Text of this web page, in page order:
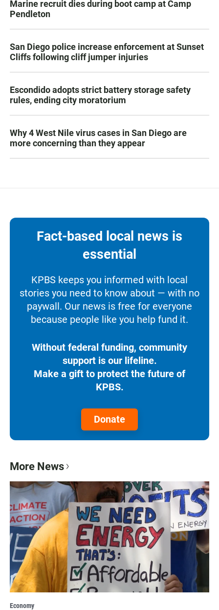
Marine recruit dies during boot camp at Camp
Pendleton
San Diego police increase enforcement at Sunset
Cliffs following cliff jumper injuries
Escondido adopts strict battery storage safety
rules, ending city moratorium
Why 4 West Nile virus cases in San Diego are
more concerning than they appear
Fact-based local news is
essential
KPBS keeps you informed with local
stories you need to know about — with no
paywall. Our news is free for everyone
because people like you help fund it.
Without federal funding, community
support is our lifeline.
Make a gift to protect the future of
KPBS.
Donate
More News
Economy